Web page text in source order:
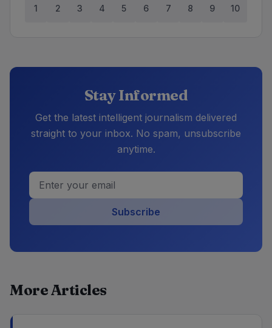
1 2 3 4 5 6 7 8 9 10
Stay Informed
Get the latest intelligent journalism delivered
straight to your inbox. No spam, unsubscribe
anytime.
Subscribe
More Articles